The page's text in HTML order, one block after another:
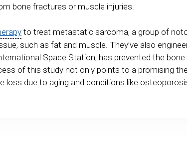
bone fractures or muscle injuries.
to treat metastatic sarcoma, a group of
such as fat and muscle. They’ve also
Space Station, has prevented the
of this study not only points to a promising
due to aging and conditions like